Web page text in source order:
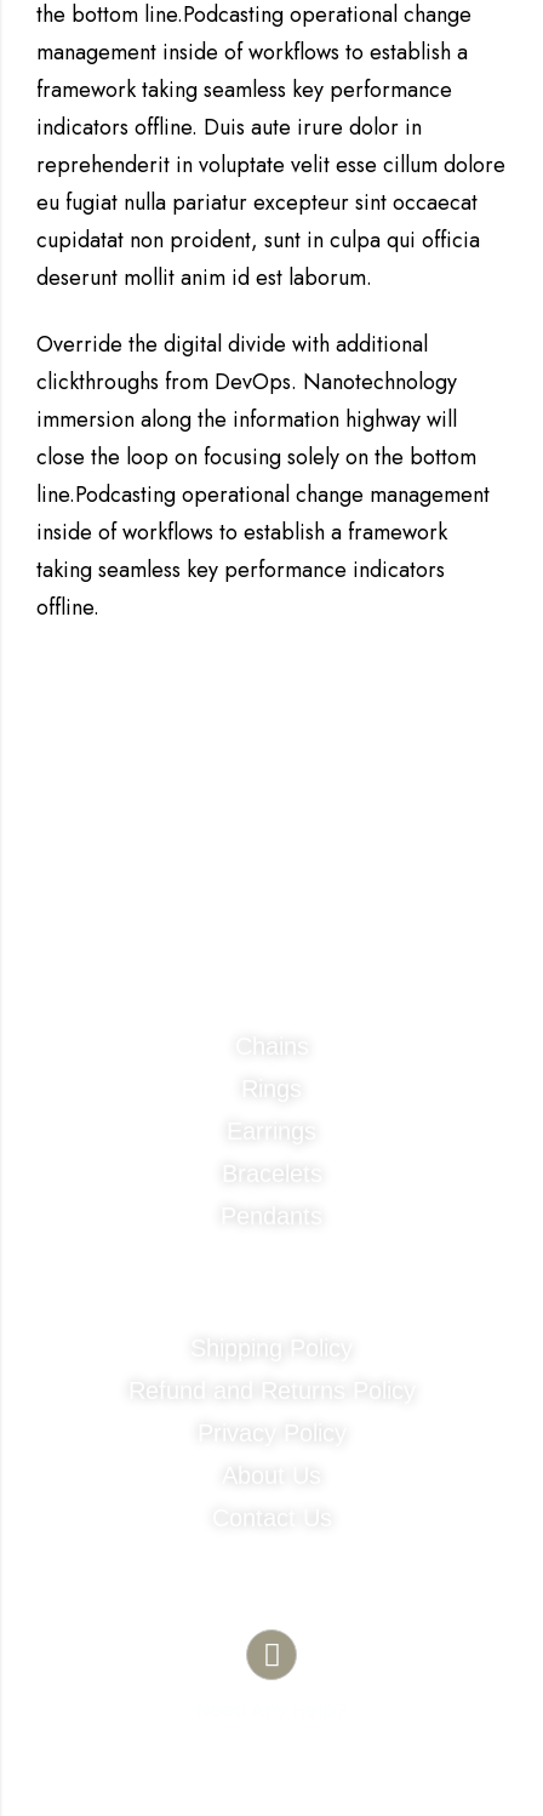
the bottom line.Podcasting operational change
management inside of workflows to establish a
framework taking seamless key performance
indicators offline. Duis aute irure dolor in
reprehenderit in voluptate velit esse cillum dolore
eu fugiat nulla pariatur excepteur sint occaecat
cupidatat non proident, sunt in culpa qui officia
deserunt mollit anim id est laborum.
Override the digital divide with additional
clickthroughs from DevOps. Nanotechnology
immersion along the information highway will
close the loop on focusing solely on the bottom
line.Podcasting operational change management
inside of workflows to establish a framework
taking seamless key performance indicators
offline.
Chains
Rings
Earrings
Bracelets
Pendants
Shipping Policy
About Us